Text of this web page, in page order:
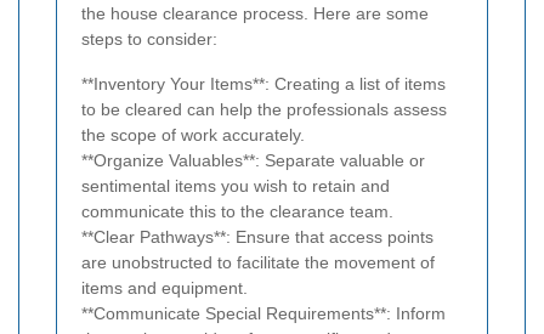
the house clearance process. Here are some
steps to consider:
**Inventory Your Items**: Creating a list of items
to be cleared can help the professionals assess
the scope of work accurately.
**Organize Valuables**: Separate valuable or
sentimental items you wish to retain and
communicate this to the clearance team.
**Clear Pathways**: Ensure that access points
are unobstructed to facilitate the movement of
items and equipment.
**Communicate Special Requirements**: Inform